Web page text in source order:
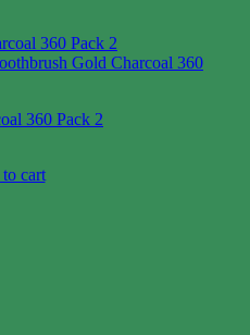
360 Pack 2
cart